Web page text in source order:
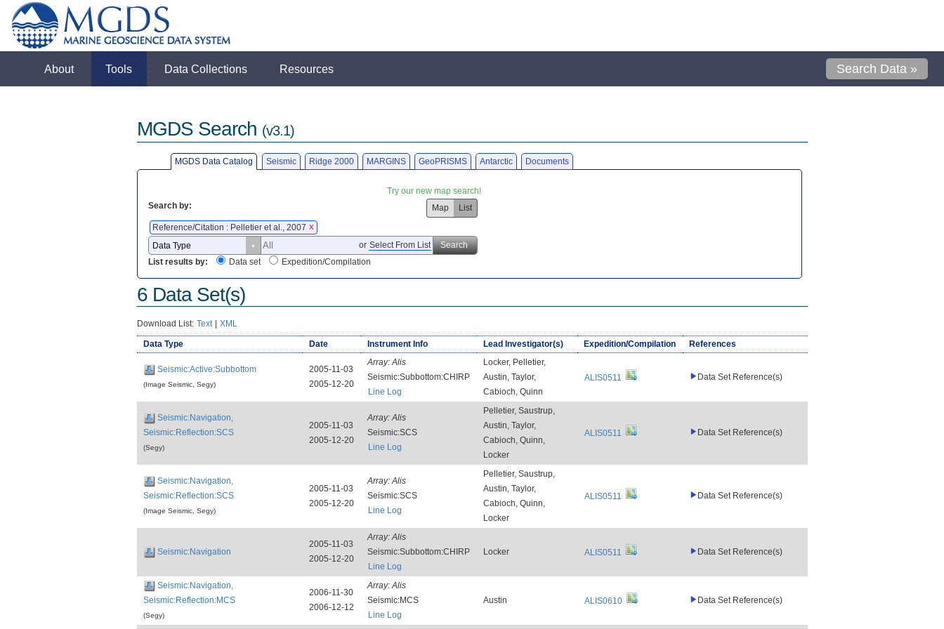
About Tools Data Collections Resources Search Data »
MGDS Search (v3.1)
MGDS Data Catalog Seismic Ridge 2000 MARGINS GeoPRISMS Antarctic Documents
Try our new map search!
Search by:
Map
List
Reference/Citation : Pelletier et al., 2007 X
or Select From List
Search
List results by:
Data set Expedition/Compilation
6 Data Set(s)
Download List: Text | XML
Data Type Date Instrument Info Lead Investigator(s) Expedition/Compilation References
Seismic:Active:Subbottom
(Image Seismic, Segy)
2005-11-03
2005-12-20
Array:Alis
Seismic:Subbottom:CHIRP
Line Log
Locker, Pelletier,
Austin, Taylor,
Cabioch, Quinn
ALIS0511 Data Set Reference(s)
Seismic:Navigation,
Seismic:Reflection:SCS
(Segy)
2005-11-03
2005-12-20
Array:Alis
Seismic:SCS
Line Log
Pelletier, Saustrup,
Austin, Taylor,
Cabioch, Quinn,
Locker
ALIS0511 Data Set Reference(s)
Seismic:Navigation,
Seismic:Reflection:SCS
(Image Seismic, Segy)
2005-11-03
2005-12-20
Array:Alis
Seismic:SCS
Line Log
Pelletier, Saustrup,
Austin, Taylor,
Cabioch, Quinn,
Locker
ALIS0511 Data Set Reference(s)
Seismic:Navigation
2005-11-03
2005-12-20
Array:Alis
Seismic:Subbottom:CHIRP
Line Log
Locker ALIS0511 Data Set Reference(s)
Seismic:Navigation,
Seismic:Reflection:MCS
(Segy)
2006-11-30
2006-12-12
Array:Alis
Seismic:MCS
Line Log
Austin ALIS0610 Data Set Reference(s)